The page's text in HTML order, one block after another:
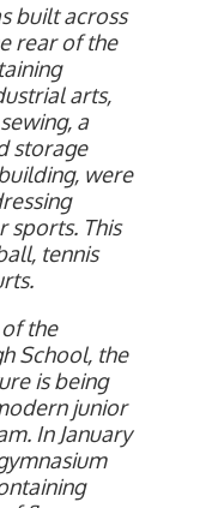
built across
rear of the
arts,
a
storage
were
This
tennis
the
School, the
is being
junior
In January